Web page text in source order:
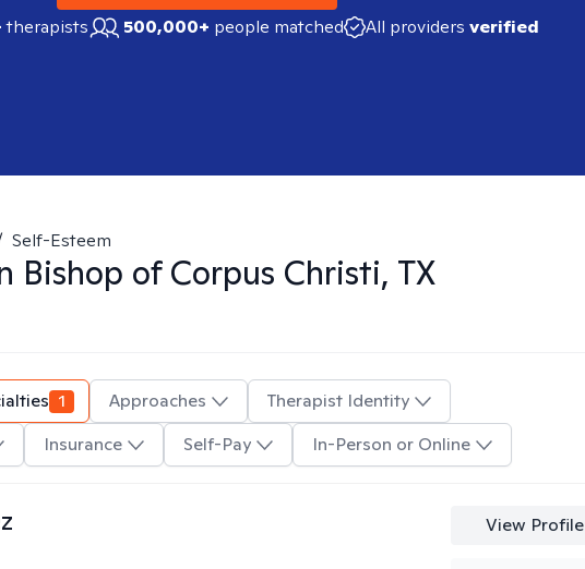
therapists 500,000+ people matched All providers verified
Self-Esteem
Bishop of Corpus Christi, TX
1 Approaches
Therapist Identity
Insurance Self-Pay In-Person or Online
View Profile